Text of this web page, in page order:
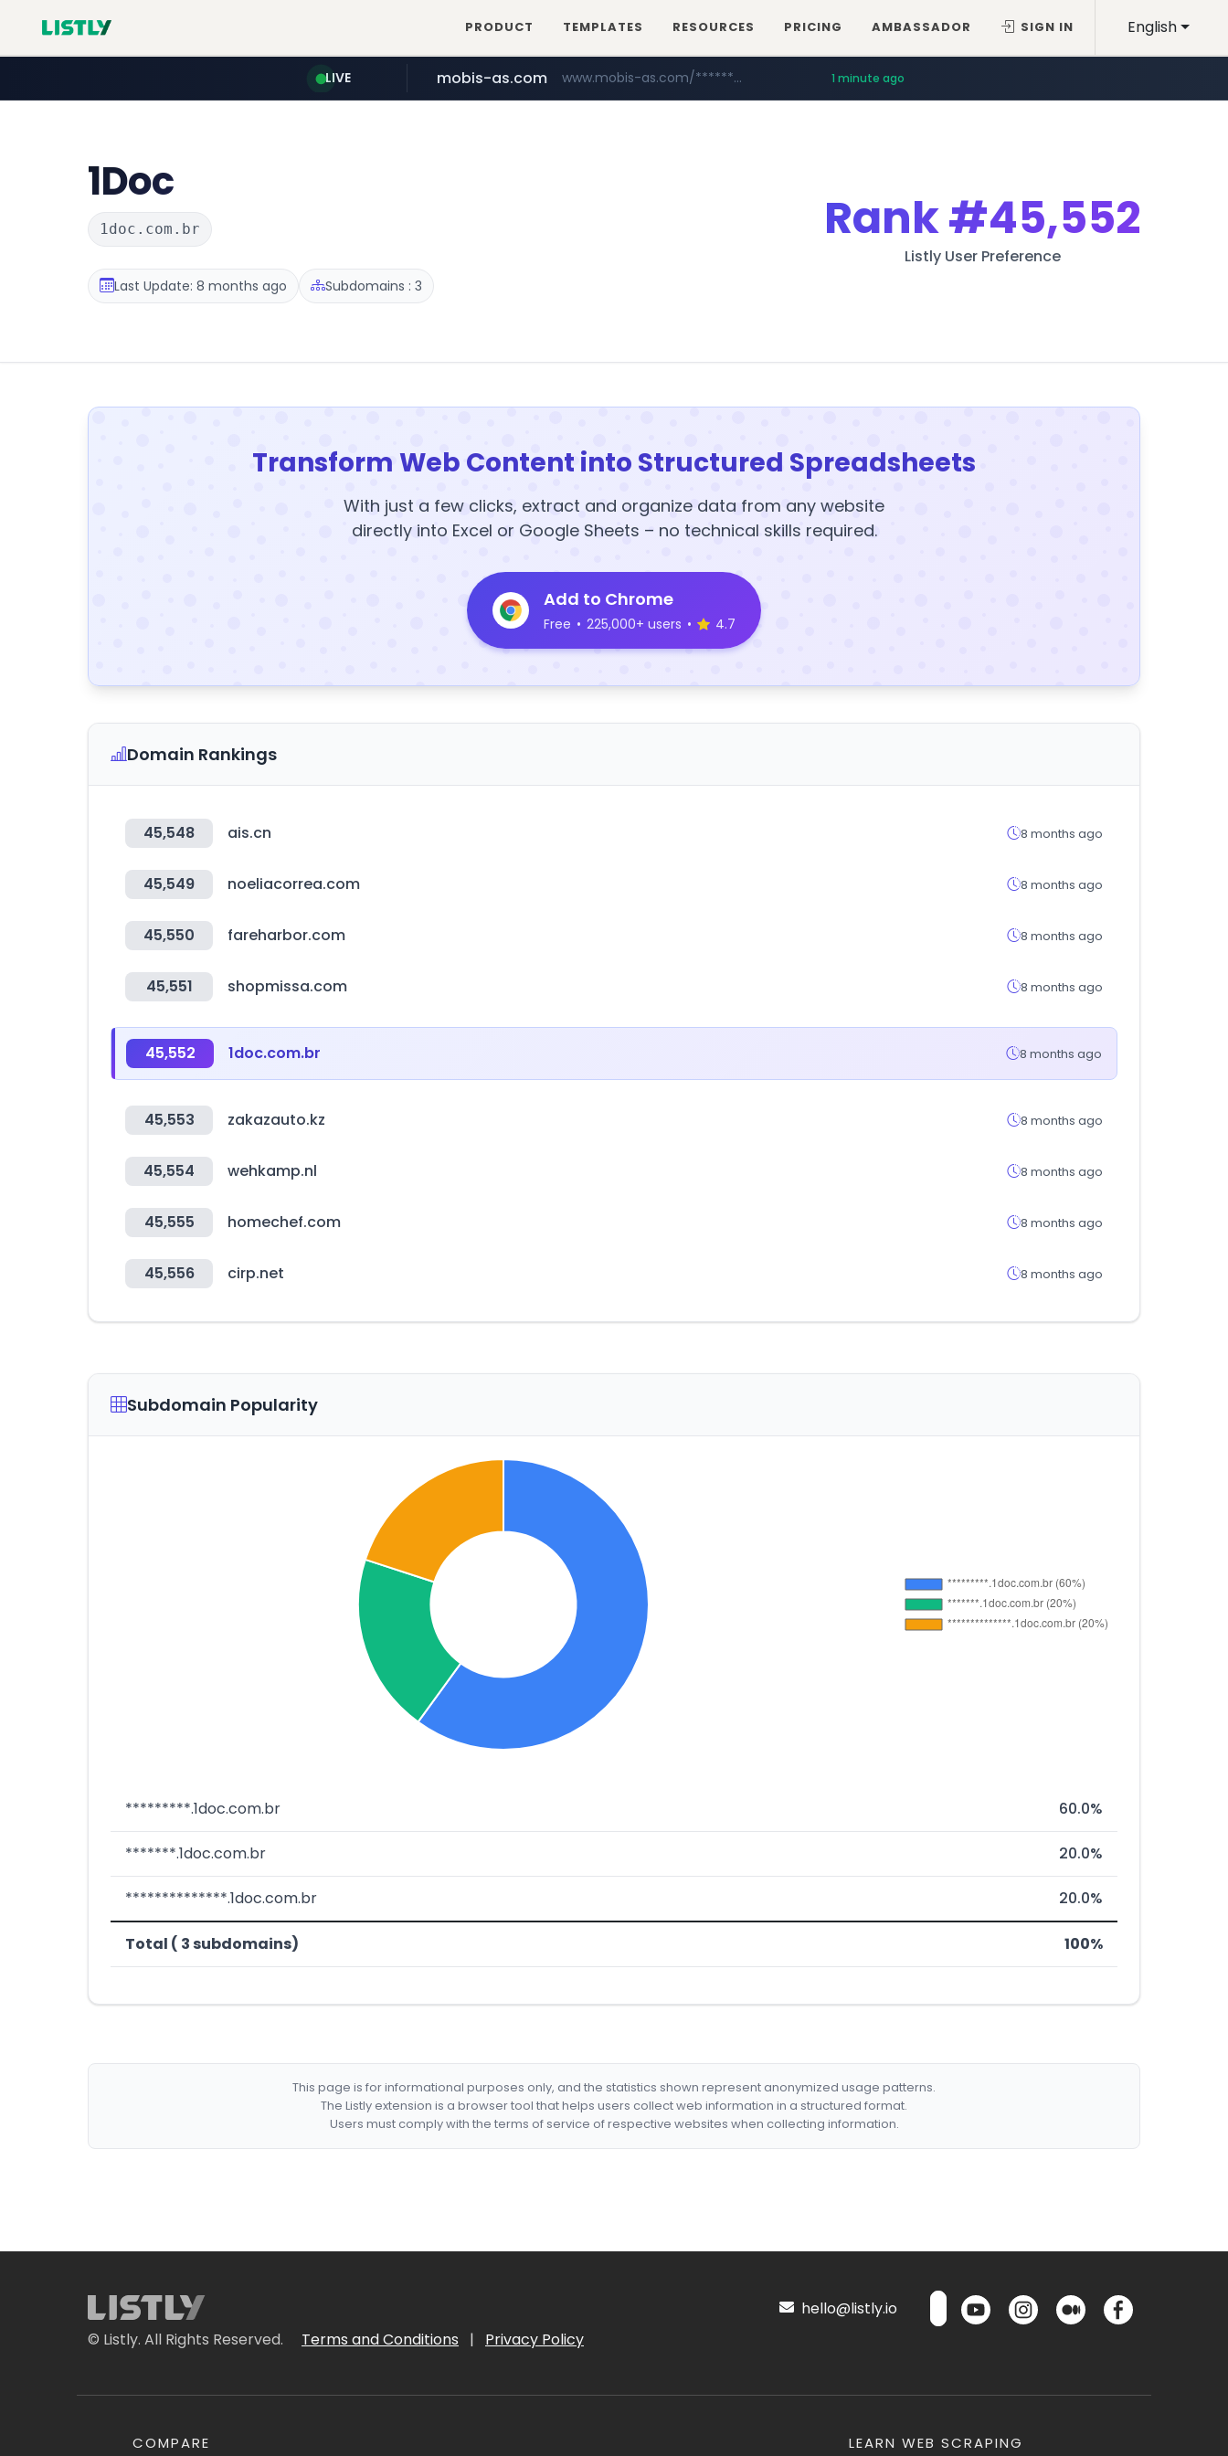
English
PRODUCT TEMPLATES RESOURCES PRICING AMBASSADOR SIGN IN
LIVE
bauhaus.es www.bauhaus.es/******************************/*****...
mobis-as.com www.mobis-as.com/********************* 1 minute ago
1Doc
1doc.com.br
Last Update: 8 months ago Subdomains : 3
Rank#45,552
Listly User Preference
Transform Web Content into Structured Spreadsheets
With just a few clicks, extract and organize data from any website
directly into Excel or Google Sheets – no technical skills required.
Add to Chrome
Free • 225,000+ users • 4.7
Domain Rankings
45,548 ais.cn 8 months ago
45,549 noeliacorrea.com 8 months ago
45,550 fareharbor.com 8 months ago
45,551 shopmissa.com 8 months ago
45,552 1doc.com.br 8 months ago
45,553 zakazauto.kz 8 months ago
45,554 wehkamp.nl 8 months ago
45,555 homechef.com 8 months ago
45,556 cirp.net 8 months ago
Subdomain Popularity
*********.1doc.com.br 60.0%
*******.1doc.com.br 20.0%
**************.1doc.com.br 20.0%
Total ( 3 subdomains) 100%
This page is for informational purposes only, and the statistics shown represent anonymized usage patterns.
The Listly extension is a browser tool that helps users collect web information in a structured format.
Users must comply with the terms of service of respective websites when collecting information.
© Listly. All Rights Reserved. Terms and Conditions | Privacy Policy
hello@listly.io
COMPARE LEARN WEB SCRAPING